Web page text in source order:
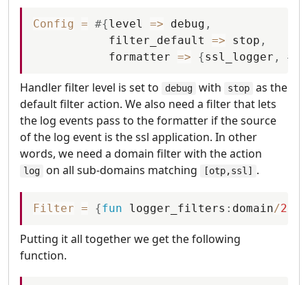
Config = #{level => debug ,
filter_default
=> stop ,
formatter => {ssl_logger , #
Handler filter level is set to debug with stop as the
default filter action. We also need a filter that lets
the log events pass to the formatter if the source
of the log event is the ssl application. In other
words, we need a domain filter with the action
log on all sub-domains matching [otp,ssl] .
Filter = {fun logger_filters : domain/2
Putting it all together we get the following
function.